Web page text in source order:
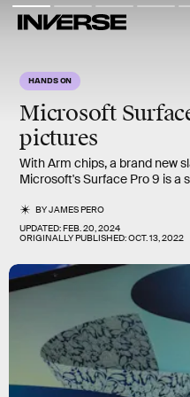
HANDS ON
Microsoft
pictures
With Arm chips, a brand new
Microsoft's Surface Pro 9 is a
BYJAMES PERO
UPDATED:FEB. 20, 2024
ORIGINALLY PUBLISHED:OCT. 13, 2022